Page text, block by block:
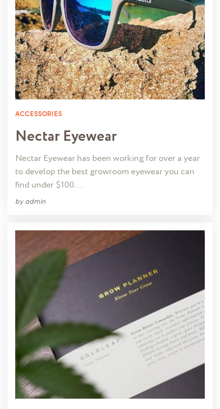
ACCESSORIES
Nectar Eyewear
Nectar Eyewear has been working for over a year
to develop the best growroom eyewear you can
find under $100. …
by admin